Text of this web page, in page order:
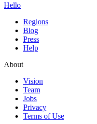
Hello
Regions
Blog
Press
Help
About
Vision
Team
Jobs
Privacy
Terms of Use